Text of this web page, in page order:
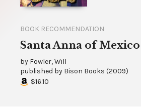
BOOK RECOMMENDATION
Santa Anna of Mexico
by Fowler, Will
published by Bison Books (2009)
$16.10